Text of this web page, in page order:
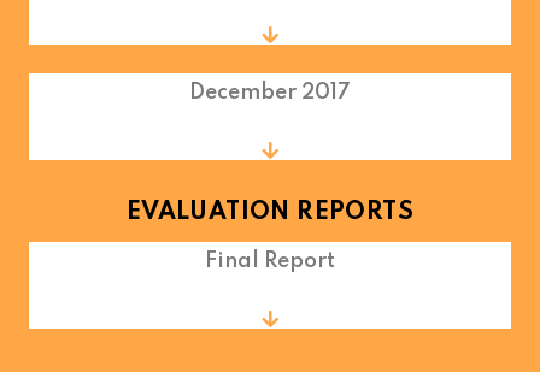
December 2017
EVALUATION REPORTS
Final Report